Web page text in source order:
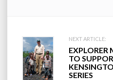
Post
navigation
NEXT ARTICLE:
EXPLORER
TO
SERIES